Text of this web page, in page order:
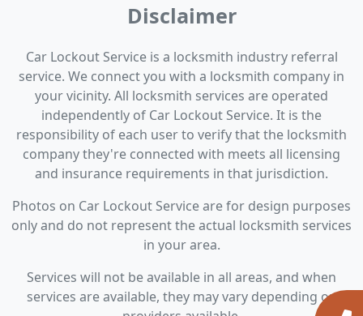
Disclaimer
Car Lockout Service is a locksmith industry referral
service. We connect you with a locksmith company in
your vicinity. All locksmith services are operated
independently of Car Lockout Service. It is the
responsibility of each user to verify that the locksmith
company they're connected with meets all licensing
and insurance requirements in that jurisdiction.
Photos on Car Lockout Service are for design purposes
only and do not represent the actual locksmith services
in your area.
Services will not be available in all areas, and when
services are available, they may vary depending on